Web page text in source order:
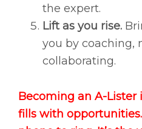
the expert.
Lift as you rise.
you by coaching,
collaborating.
Becoming an A-Lister
fills with